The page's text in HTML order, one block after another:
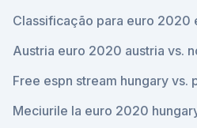
Classificação para euro 2020
Austria euro 2020 austria vs.
Free espn stream hungary vs.
Meciurile la euro 2020